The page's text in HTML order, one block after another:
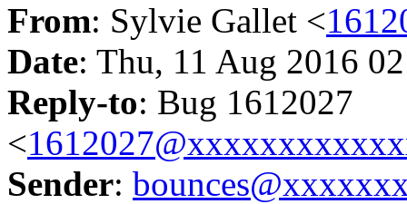
From: Sylvie Gallet <
Date: Thu, 11 Aug 2016
Reply-to: Bug 1612027
<
Sender: